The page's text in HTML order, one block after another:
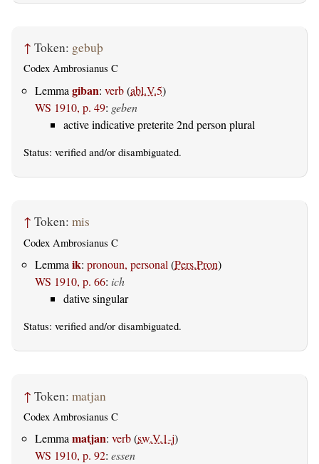
↑ Token: gebuþ
Codex Ambrosianus C
Lemma giban: verb(abl.V.5)
WS 1910, p. 49: geben
active indicative preterite 2nd person plural
Status: verified and/or disambiguated.
↑ Token: mis
Codex Ambrosianus C
Lemma ik: pronoun, personal (Pers.Pron)
WS 1910, p. 66: ich
dative singular
Status: verified and/or disambiguated.
↑ Token: matjan
Codex Ambrosianus C
Lemmamatjan: verb(sw.V.1-j)
WS 1910, p. 92: essen